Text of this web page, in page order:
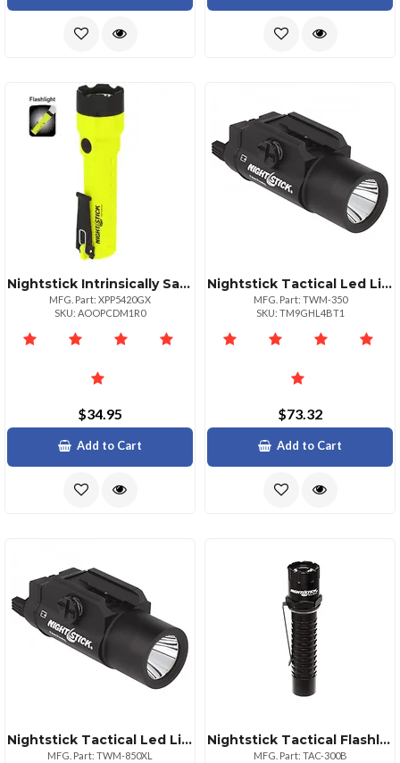
Nightstick Intrinsically Safe Xseries Led Flashlight
MFG. Part: XPP5420GX
SKU: AOOPCDM1R0
$34.95
Add to Cart
Nightstick Tactical Led Light 350 Lumens
MFG. Part: TWM-350
SKU: TM9GHL4BT1
$73.32
Add to Cart
Nightstick Tactical Led Light 850 Lumens Weaponmounted
MFG. Part: TWM-850XL
Nightstick Tactical Flashlight 180 Lumens
MFG. Part: TAC-300B